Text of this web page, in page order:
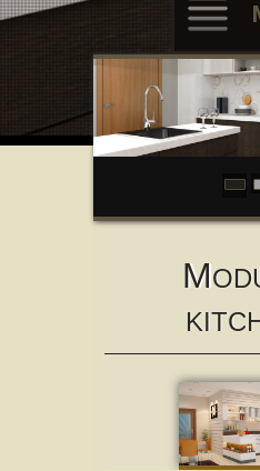
Skip to
L-Shaped Kitchen
M